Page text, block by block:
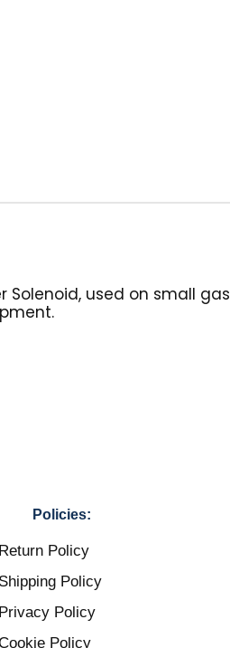
Solenoid, used on small gas
Policies:
Return Policy
Shipping Policy
Privacy Policy
Policy